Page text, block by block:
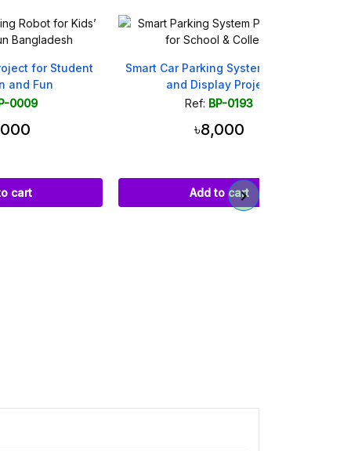
Smart Car Parking System with Lift
and Display Project